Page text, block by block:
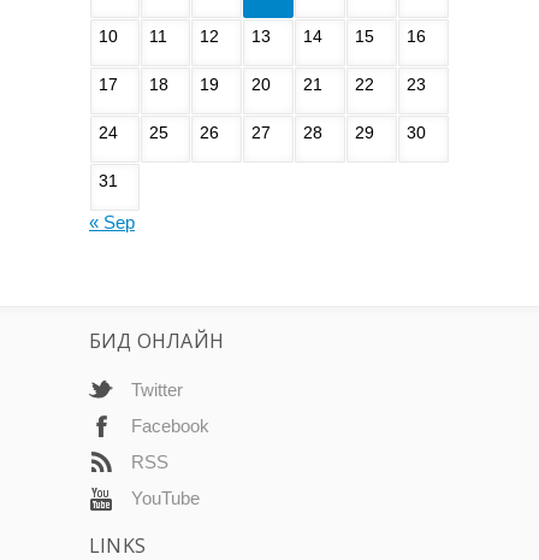
10 11 12 13 14 15 16
17 18 19 20 21 22 23
24 25 26 27 28 29 30
31
« Sep
БИД ОНЛАЙН
Twitter
Facebook
RSS
YouTube
LINKS